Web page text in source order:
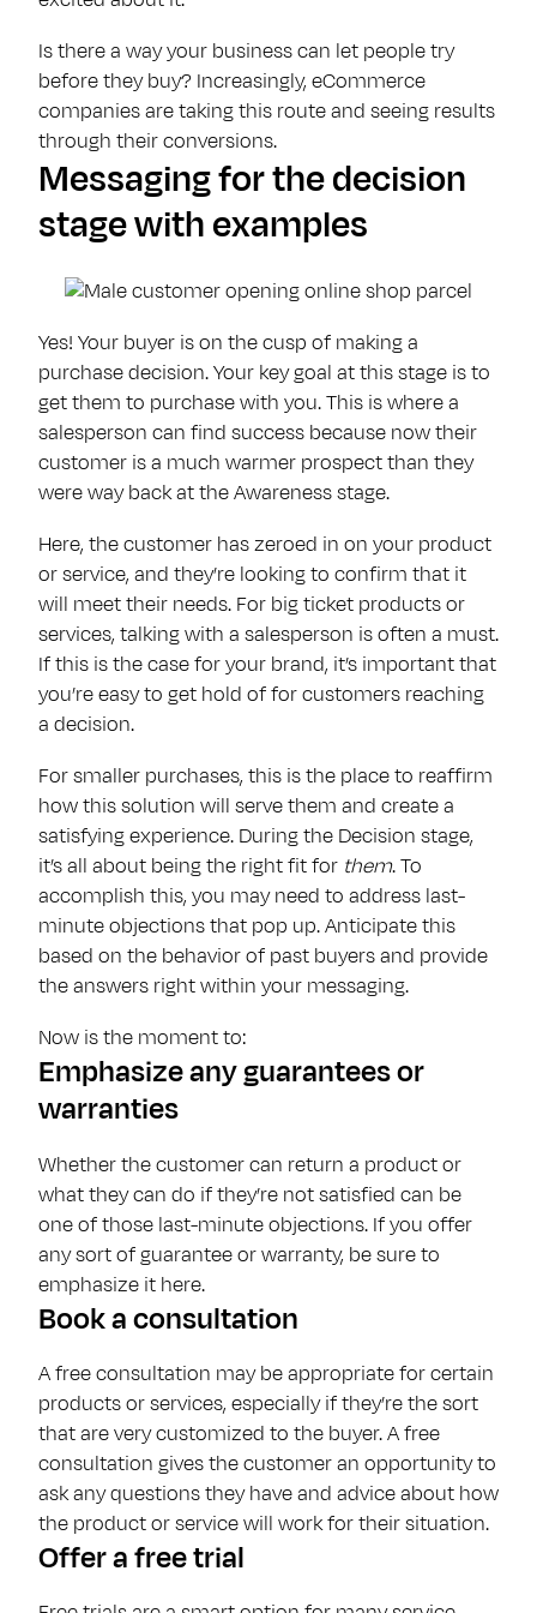
Is there a way your business can let people try
before they buy? Increasingly, eCommerce
companies are taking this route and seeing results
through their conversions.
Messaging for the decision
stage with examples
Yes! Your buyer is on the cusp of making a
purchase decision. Your key goal at this stage is to
get them to purchase with you. This is where a
salesperson can find success because now their
customer is a much warmer prospect than they
were way back at the Awareness stage.
Here, the customer has zeroed in on your product
or service, and they’re looking to confirm that it
will meet their needs. For big ticket products or
services, talking with a salesperson is often a must.
If this is the case for your brand, it’s important that
you’re easy to get hold of for customers reaching
a decision.
For smaller purchases, this is the place to reaffirm
how this solution will serve them and create a
satisfying experience. During the Decision stage,
it’s all about being the right fit for them. To
accomplish this, you may need to address last-
minute objections that pop up. Anticipate this
based on the behavior of past buyers and provide
the answers right within your messaging.
Now is the moment to:
Emphasize any guarantees or
warranties
Whether the customer can return a product or
what they can do if they’re not satisfied can be
one of those last-minute objections. If you offer
any sort of guarantee or warranty, be sure to
emphasize it here.
Book a consultation
A free consultation may be appropriate for certain
products or services, especially if they’re the sort
that are very customized to the buyer. A free
consultation gives the customer an opportunity to
ask any questions they have and advice about how
the product or service will work for their situation.
Offer a free trial